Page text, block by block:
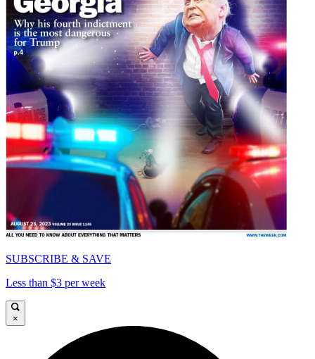
SUBSCRIBE & SAVE
Less than $3 per week
×